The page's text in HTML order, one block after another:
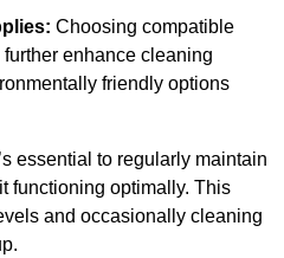
Choosing compatible
enhance cleaning
friendly options
essential to regularly maintain
functioning optimally. This
and occasionally cleaning